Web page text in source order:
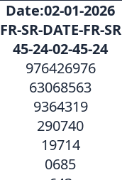
Date:02-01-2026
FR-SR-DATE-FR-SR
45-24-02-45-24
976426976
63068563
9364319
290740
19714
0685